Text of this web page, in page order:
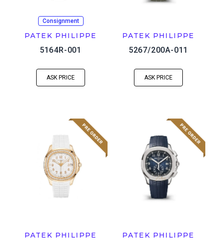
Consignment
PATEK PHILIPPE
5164R-001
ASK PRICE
PATEK PHILIPPE
5267/200A-011
ASK PRICE
PATEK PHILIPPE PATEK PHILIPPE